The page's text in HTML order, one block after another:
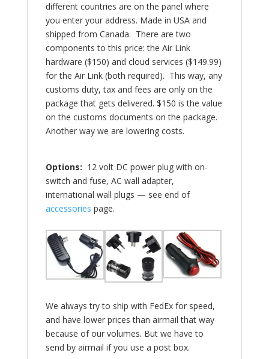
different countries are on the panel where
you enter your address. Made in USA and
shipped from Canada. There are two
components to this price: the Air Link
hardware ($150) and cloud services ($149.99)
for the Air Link (both required). This way, any
customs duty, tax and fees are only on the
package that gets delivered. $150 is the value
on the customs documents on the package.
Another way we are lowering costs.
Options: 12 volt DC power plug with on-
switch and fuse, AC wall adapter,
international wall plugs — see end of
accessories page.
We always try to ship with FedEx for speed,
and have lower prices than airmail that way
because of our volumes. But we have to
send by airmail if you use a post box.